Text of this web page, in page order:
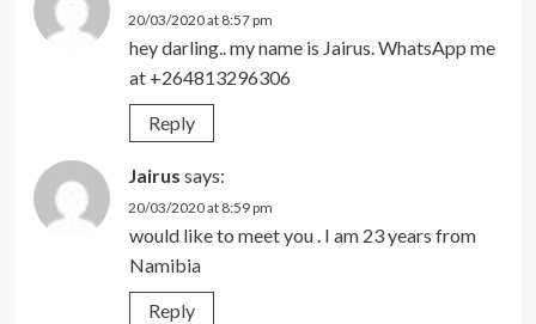
20/03/2020 at 8:57 pm
hey darling.. my name is Jairus. WhatsApp me
at +264813296306
Reply
Jairus says:
20/03/2020 at 8:59 pm
would like to meet you . I am 23 years from
Namibia
Reply